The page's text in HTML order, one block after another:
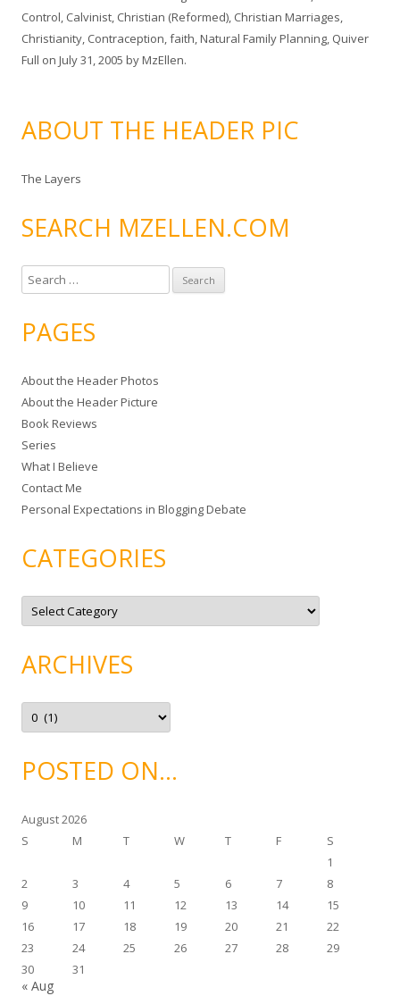
Control, Calvinist, Christian (Reformed), Christian Marriages,
Christianity, Contraception,faith,Natural Family Planning, Quiver
Full on July 31, 2005 byMzEllen.
ABOUT THE HEADER PIC
The Layers
SEARCH MZELLEN.COM
e
r
h
f
o
r
:
PAGES
About the Header Photos
About the Header Picture
Book Reviews
Series
What I Believe
Contact Me
Personal Expectations in Blogging Debate
CATEGORIES
C
t
o
r
e
ARCHIVES
A
c
v
ePOSTED ON…
August 2026
S
M T W T F
S
1
2
3 4 5 6 7
8
9
10 11 12 13 14
15
16
17 18 19 20 21
22
23
24 25 26 27 28
29
30
31
« Aug